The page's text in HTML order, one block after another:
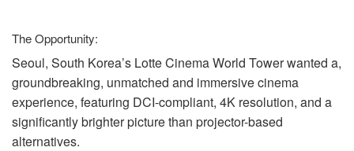
The Opportunity:
Seoul, South Korea’s Lotte Cinema World Tower wanted a,
groundbreaking, unmatched and immersive cinema
experience, featuring DCI-compliant, 4K resolution, and a
significantly brighter picture than projector-based
alternatives.